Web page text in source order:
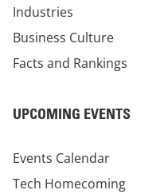
Industries
Business Culture
Facts and Rankings
UPCOMING EVENTS
Events Calendar
Tech Homecoming